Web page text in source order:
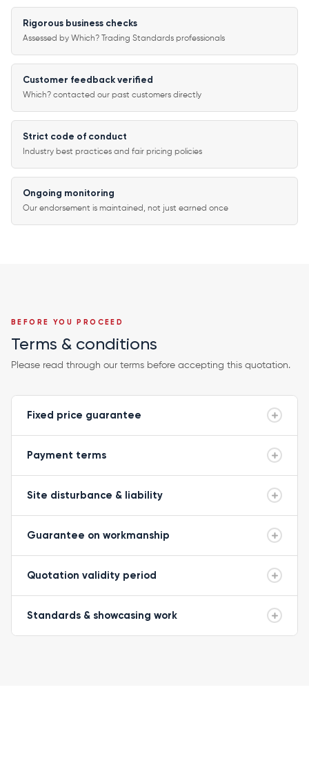
Rigorous business checks
Assessed by Which? Trading Standards professionals
Customer feedback verified
Which? contacted our past customers directly
Strict code of conduct
Industry best practices and fair pricing policies
Ongoing monitoring
Our endorsement is maintained, not just earned once
BEFORE YOU PROCEED
Terms & conditions
Please read through our terms before accepting this quotation.
Fixed price guarantee
Payment terms
Site disturbance & liability
Guarantee on workmanship
Quotation validity period
Standards & showcasing work